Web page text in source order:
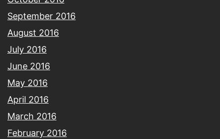
September 2016
August 2016
July 2016
June 2016
May 2016
April 2016
March 2016
February 2016